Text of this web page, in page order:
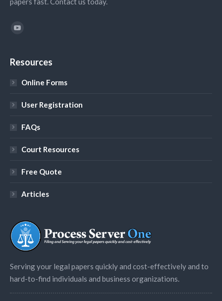
Find us on:
Resources
Online Forms
User Registration
FAQs
Court Resources
Free Quote
Articles
Serving your legal papers quickly and cost-effectively and to
hard-to-find individuals and business organizations.